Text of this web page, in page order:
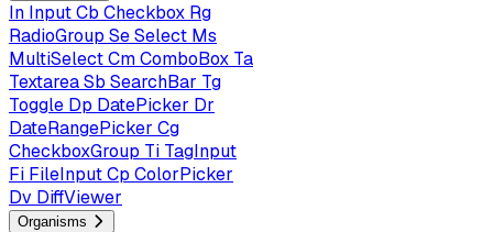
In InputCb Checkbox Rg
RadioGroup SeSelect Ms
MultiSelectCmComboBox Ta
TextareaSb SearchBar Tg
Toggle Dp DatePicker Dr
DateRangePicker Cg
CheckboxGroup Ti TagInput
Fi FileInputCp ColorPicker
Dv DiffViewer
Organisms